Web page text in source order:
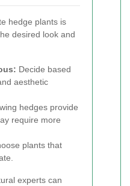
hedge plants is
desired look and
Decide based
aesthetic
hedges provide
require more
plants that
experts can